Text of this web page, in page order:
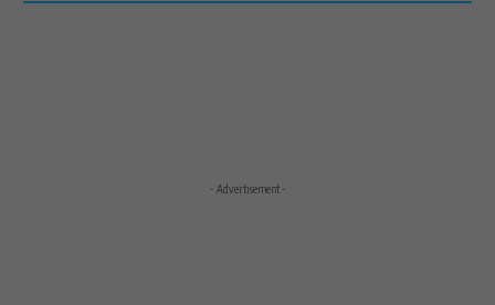
- Advertisement -